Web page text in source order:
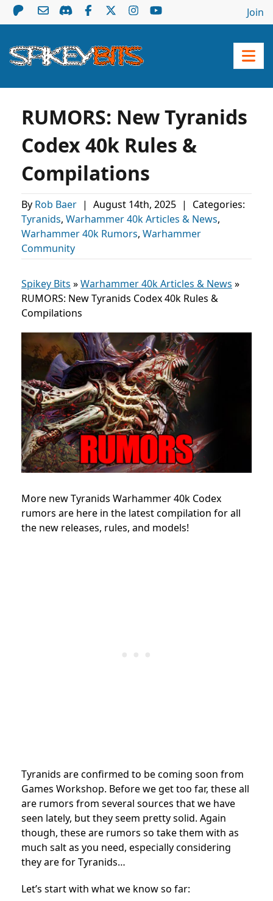
Join
RUMORS: New Tyranids
Codex 40k Rules &
Compilations
By Rob Baer | August 14th, 2025 |
Categories:
Tyranids, Warhammer 40k Articles & News,
Warhammer 40k Rumors, Warhammer
Community
Spikey Bits »Warhammer 40k Articles & News »
RUMORS: New Tyranids Codex 40k Rules &
Compilations
More new Tyranids Warhammer 40k Codex
rumors are here in the latest compilation for all
the new releases, rules, and models!
Tyranids are confirmed to be coming soon from
Games Workshop. Before we get too far, these all
are rumors from several sources that we have
seen lately, but they seem pretty solid. Again
though, these are rumors so take them with as
much salt as you need, especially considering
they are for Tyranids…
Let’s start with what we know so far: